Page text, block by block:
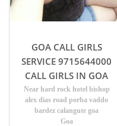
GOA CALL GIRLS
SERVICE 9715644000
CALL GIRLS IN GOA
Near hard rock hotel bishop
alex dias road porba vaddo
bardez calangute goa
Goa